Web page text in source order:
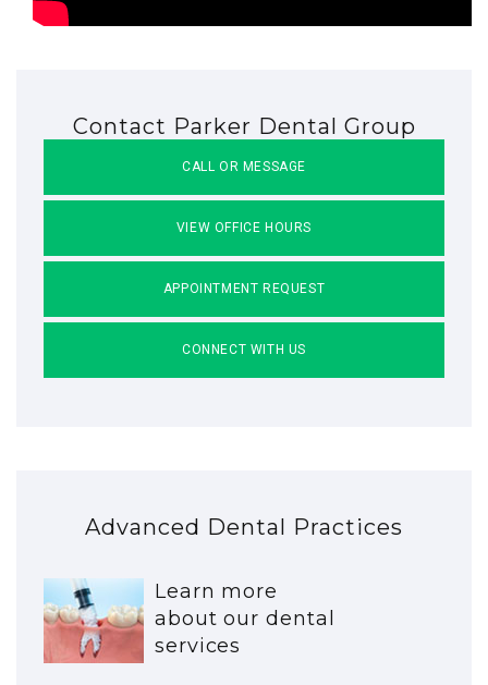
Contact Parker Dental Group
CALL OR MESSAGE
VIEW OFFICE HOURS
APPOINTMENT REQUEST
CONNECT WITH US
Advanced Dental Practices
Learn more
about our dental
services